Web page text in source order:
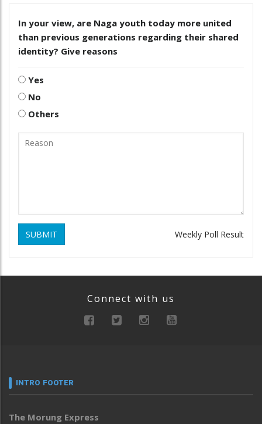
In your view, are Naga youth today more united
than previous generations regarding their shared
identity? Give reasons
Yes
No
Others
SUBMIT Weekly Poll Result
Connect with us
INTRO FOOTER
The Morung Express